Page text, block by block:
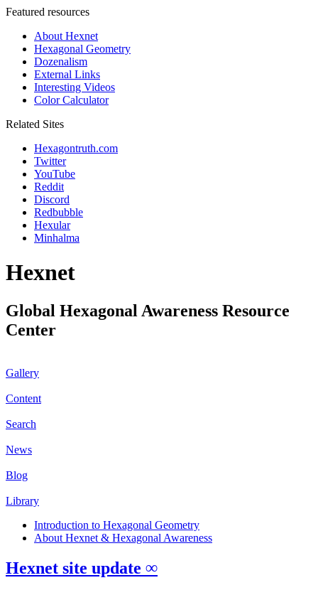
Featured resources
About Hexnet
Hexagonal Geometry
Dozenalism
External Links
Interesting Videos
Color Calculator
Related Sites
Hexagontruth.com
Twitter
YouTube
Reddit
Discord
Redbubble
Hexular
Minhalma
Hexnet
Global Hexagonal Awareness Resource
Center
Gallery
Content
Search
News
Blog
Library
Introduction to Hexagonal Geometry
About Hexnet & Hexagonal Awareness
Hexnet site update ∞